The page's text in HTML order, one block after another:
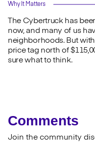
Why It Matters
The Cybertruck has
now, and many of us
neighborhoods. But
price tag north of
sure what to think.
Comments
Join the community